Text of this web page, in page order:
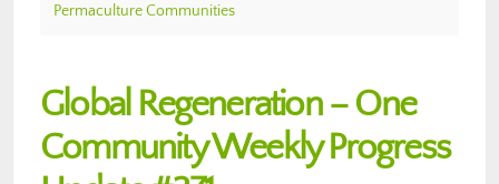
Permaculture Communities
Global Regeneration – One
Community Weekly Progress